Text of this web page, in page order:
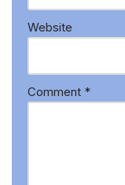
Website
Comment *